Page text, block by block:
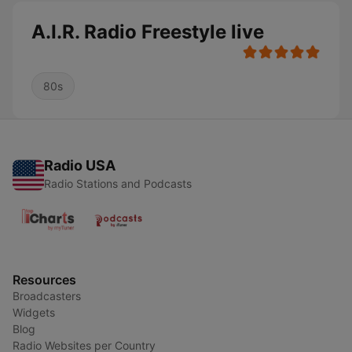
A.I.R. Radio Freestyle live
80s
Radio USA
Radio Stations and Podcasts
Resources
Broadcasters
Widgets
Blog
Radio Websites per Country